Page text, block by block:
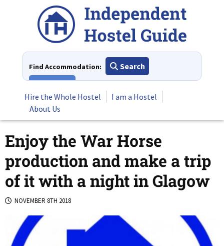
Find Accommodation:
Search
Hire the Whole Hostel
I am a Hostel
About Us
Enjoy the War Horse
production and make a trip
of it with a night in Glagow
NOVEMBER 8TH 2018